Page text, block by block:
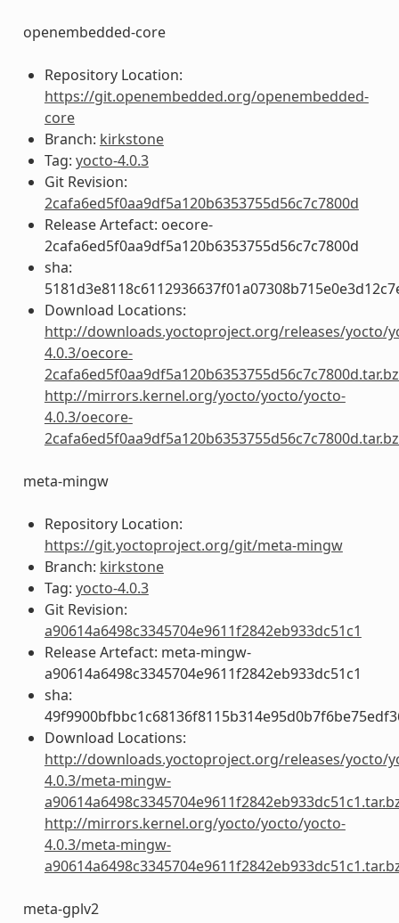
openembedded-core
Repository Location:
https://git.openembedded.org/openembedded-
core
Branch: kirkstone
Tag: yocto-4.0.3
Git Revision:
2cafa6ed5f0aa9df5a120b6353755d56c7c7800d
Release Artefact: oecore-
2cafa6ed5f0aa9df5a120b6353755d56c7c7800d
sha:
Download Locations:
http://downloads.yoctoproject.org/releases/yocto/
4.0.3/oecore-
http://mirrors.kernel.org/yocto/yocto/yocto-
4.0.3/oecore-
meta-mingw
Repository Location:
https://git.yoctoproject.org/git/meta-mingw
Branch: kirkstone
Tag: yocto-4.0.3
Git Revision:
a90614a6498c3345704e9611f2842eb933dc51c1
Release Artefact: meta-mingw-
a90614a6498c3345704e9611f2842eb933dc51c1
sha:
Download Locations:
http://downloads.yoctoproject.org/releases/yocto/
4.0.3/meta-mingw-
http://mirrors.kernel.org/yocto/yocto/yocto-
4.0.3/meta-mingw-
meta-gplv2